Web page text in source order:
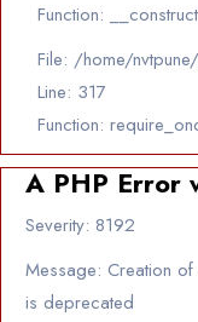
Function: __construct
File: /home/
Line: 317
Function:
A PHP Error
Severity: 8192
Message: Creation
is deprecated